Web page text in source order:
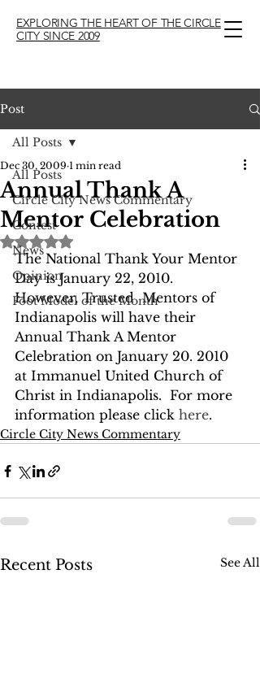
EXPLORING THE HEART OF THE CIRCLE
CITY SINCE 2009
Post
All Posts
Circle City News Commentary
Contest
News
Opinion
Foot Model of the Month
All Posts
Annual Thank A
Mentor Celebration
Dec 30, 2009 1 min read
Rated NaN out of 5 stars.
The National Thank Your Mentor
Day is January 22, 2010.
However, Trusted  Mentors of
Indianapolis will have their
Annual Thank A Mentor
Celebration on January 20. 2010
at Immanuel United Church of
Christ in Indianapolis.  For more
information please click here.
Circle City News Commentary
Recent Posts See All